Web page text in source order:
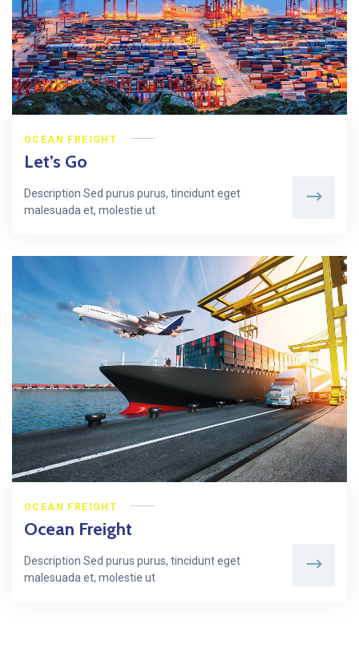
OCEAN FREIGHT
Let’s Go
Description Sed purus purus, tincidunt eget
malesuada et, molestie ut
OCEAN FREIGHT
Ocean Freight
Description Sed purus purus, tincidunt eget
malesuada et, molestie ut